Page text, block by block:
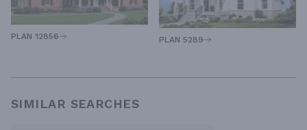
PLAN 12856 PLAN 5289
SIMILAR SEARCHES